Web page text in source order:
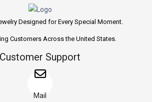
Designed for Every Special Moment.
Customers Across the United States.
Customer Support
Mail